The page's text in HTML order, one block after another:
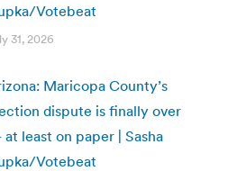
Votebeat
31, 2026
Maricopa County’s
dispute is finally over
least on paper | Sasha
Votebeat